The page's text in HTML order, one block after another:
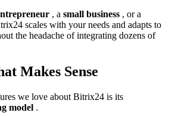
, a small business , or a
scales with your needs and adapts to
the headache of integrating dozens of
Makes Sense
we love about Bitrix24 is its
model .